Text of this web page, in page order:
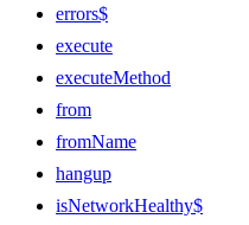
errors$
execute
executeMethod
from
fromName
hangup
isNetworkHealthy$